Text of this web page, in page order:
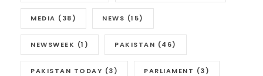
MEDIA (38) NEWS (15)
NEWSWEEK (1) PAKISTAN (46)
PAKISTAN TODAY (3) PARLIAMENT (3)